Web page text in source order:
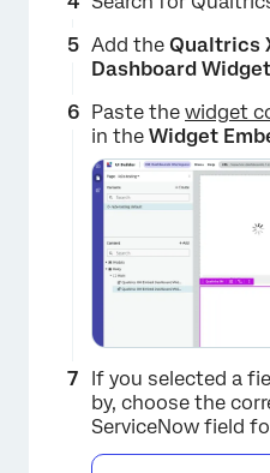
Add the Qualtrics
Dashboard Widget
Paste the widget
in the Widget
If you selected a
by, choose the
ServiceNow field